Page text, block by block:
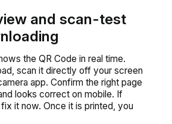
and scan-test
the QR Code in real time.
scan it directly off your screen
app. Confirm the right page
looks correct on mobile. If
it now. Once it is printed, you